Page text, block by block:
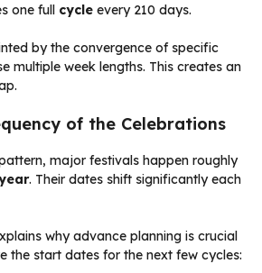
one full cycle every 210 days.
by the convergence of specific
multiple week lengths. This creates an
of the Celebrations
major festivals happen roughly
. Their dates shift significantly each
why advance planning is crucial
the start dates for the next few cycles: